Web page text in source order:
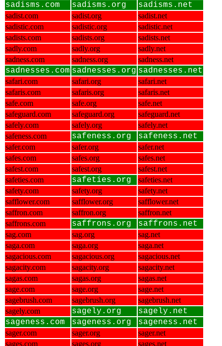
sadisms.com sadisms.org sadisms.net
sadist.com sadist.org
sadist.net
sadistic.com
sadistic.org
sadistic.net
sadists.com
sadists.org
sadists.net
sadly.com
sadly.org
sadly.net
sadness.com
sadness.org sadness.net
sadnesses.com sadnesses.org sadnesses.net
safari.com safari.org
safari.net
safaris.com
safaris.org
safaris.net
safe.com
safe.org
safe.net
safeguard.com
safeguard.org
safeguard.net
safely.com
safely.org
safely.net
safeness.com
safeness.org safeness.net
safer.com safer.org
safer.net
safes.com
safes.org
safes.net
safest.com
safest.org
safest.net
safeties.com
safeties.org
safeties.net
safety.com
safety.org
safety.net
safflower.com
safflower.org
safflower.net
saffron.com
saffron.org
saffron.net
saffrons.com
saffrons.org saffrons.net
sag.com sag.org
sag.net
saga.com
saga.org
saga.net
sagacious.com
sagacious.org
sagacious.net
sagacity.com
sagacity.org
sagacity.net
sagas.com
sagas.org
sagas.net
sage.com
sage.org
sage.net
sagebrush.com
sagebrush.org
sagebrush.net
sagely.com
sagely.org
sagely.net
sageness.com
sageness.org sageness.net
sager.com sager.org
sager.net
sages.com
sages.org
sages.net